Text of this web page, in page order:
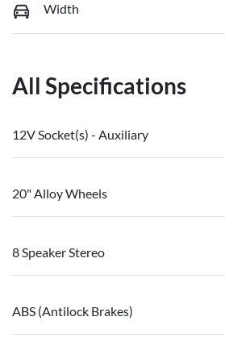
Width
All Specifications
12V Socket(s) - Auxiliary
20" Alloy Wheels
8 Speaker Stereo
ABS (Antilock Brakes)